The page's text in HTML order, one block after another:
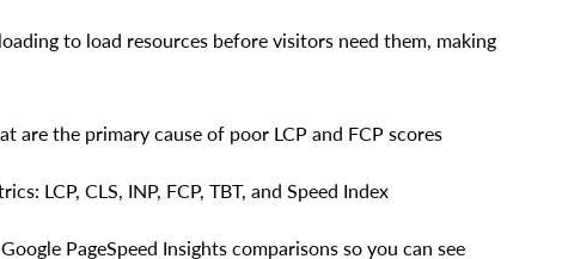
to load resources before visitors need them, making
are the primary cause of poor LCP and FCP scores
LCP, CLS, INP, FCP, TBT, and Speed Index
PageSpeed Insights comparisons so you can see